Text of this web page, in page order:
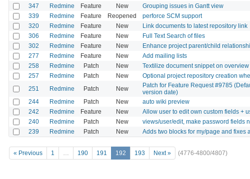
347 Redmine Feature New Grouping issues in Gantt view
339 Redmine Feature Reopened perforce SCM support
320 Redmine Feature New Link documents to latest repository link
306 Redmine Feature New Full Text Search of files
302 Redmine Feature New Enhance project parent/child
277 Redmine Feature New Add mailing lists
258 Redmine Patch New Textilize document snippet on
257 Redmine Patch New Optional project repository creation
251 Redmine Patch New
Patch for Feature Request #9785
version date)
244 Redmine Patch New auto wiki preview
242 Redmine Feature New Allow user to edit own custom fields +
240 Redmine Patch New views/user/edit, make password fields
239 Redmine Patch New Adds two blocks for my/page and fixes
« Previous 1 … 190 191 192 193 Next » (4776-4800/4807)